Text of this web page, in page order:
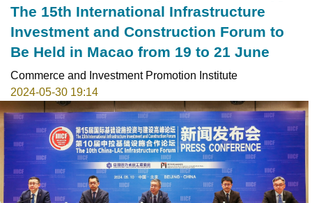
The 15th International Infrastructure
Investment and Construction Forum to
Be Held in Macao from 19 to 21 June
Commerce and Investment Promotion Institute
2024-05-30 19:14